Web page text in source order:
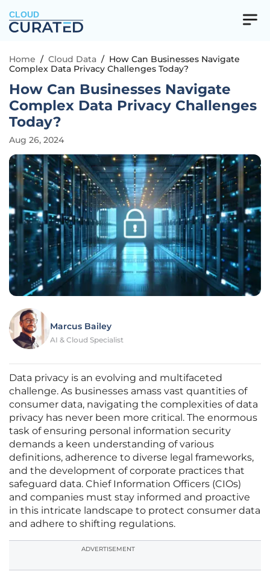
CLOUD
Home / Cloud Data / How Can Businesses Navigate
Complex Data Privacy Challenges Today?
How Can Businesses Navigate
Complex Data Privacy Challenges
Today?
Aug 26, 2024
Marcus Bailey
AI & Cloud Specialist
Data privacy is an evolving and multifaceted
challenge. As businesses amass vast quantities of
consumer data, navigating the complexities of data
privacy has never been more critical. The enormous
task of ensuring personal information security
demands a keen understanding of various
definitions, adherence to diverse legal frameworks,
and the development of corporate practices that
safeguard data. Chief Information Officers (CIOs)
and companies must stay informed and proactive
in this intricate landscape to protect consumer data
and adhere to shifting regulations.
ADVERTISEMENT